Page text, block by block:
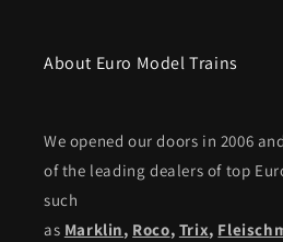
About Euro Model Trains
We opened our doors in 2006
of the leading dealers of top
such
as Marklin, Roco, Trix,